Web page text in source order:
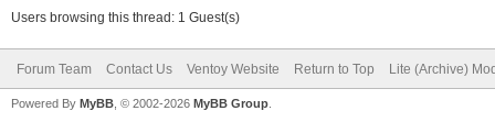
Users browsing this thread: 1 Guest(s)
Forum Team Contact Us Ventoy Website Return to Top Lite (Archive)
Powered By MyBB , © 2002-2026 MyBB Group